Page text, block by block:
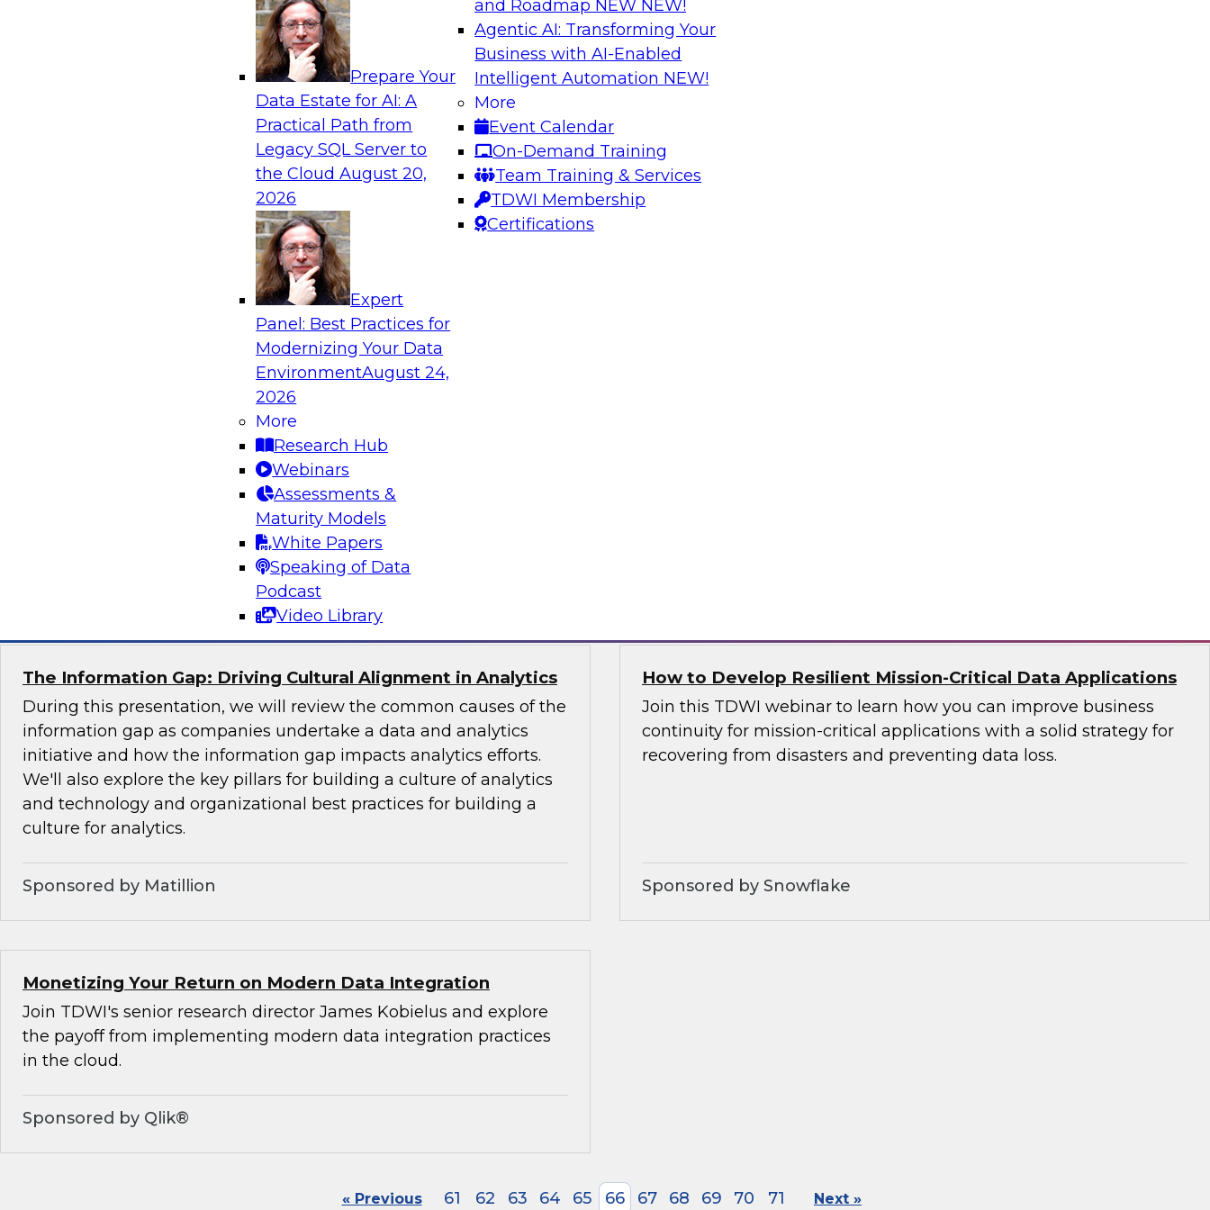
Prepare Your
Data Estate for AI: A
Practical Path from
Legacy SQL Server to
the CloudAugust 20,
2026
Expert
Panel: Best Practices for
Modernizing Your Data
EnvironmentAugust 24,
2026
More
Research Hub
Webinars
Assessments &
Maturity Models
White Papers
Speaking of Data
Podcast
Video Library
and Roadmap NEW NEW!
Agentic AI: Transforming Your
Business with AI-Enabled
Intelligent Automation NEW!
More
Event Calendar
On-Demand Training
Team Training & Services
TDWI Membership
Certifications
Analytics, & AI
Modernizing Your Data Architecture to Unlock Business
Join this TDWI Webinar to learn how you can develop a data
strategy that does not leave important data behind in legacy
applications and mainframe data systems and takes full
advantage of cloud storage, data processing, and sophisticated
Sponsored by Amazon Web Services, Qlik®
with leading vendors on the unified platform for modern analytics.
Managing End-to-End Data Governance Holistically
Join TDWI's senior research director James Kobielus and explore
the challenges and benefits of implementing holistic data
governance in today's cloud-centric business environments.
Sponsored by Talend, Artha Solutions
The Information Gap: Driving Cultural Alignment in Analytics
During this presentation, we will review the common causes of the
information gap as companies undertake a data and analytics
initiative and how the information gap impacts analytics efforts.
We'll also explore the key pillars for building a culture of analytics
and technology and organizational best practices for building a
culture for analytics.
Sponsored by Matillion
How to Develop Resilient Mission-Critical Data Applications
Join this TDWI webinar to learn how you can improve business
continuity for mission-critical applications with a solid strategy for
recovering from disasters and preventing data loss.
Sponsored by Snowflake
Monetizing Your Return on Modern Data Integration
Join TDWI's senior research director James Kobielus and explore
the payoff from implementing modern data integration practices
in the cloud.
Sponsored by Qlik®
« Previous 61 62 63 64 65 66 67 68 69 70 71 Next »